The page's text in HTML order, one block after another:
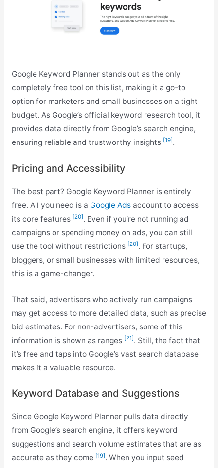
Google Keyword Planner stands out as the only
completely free tool on this list, making it a go-to
option for marketers and small businesses on a tight
budget. As Google’s official keyword research tool, it
provides data directly from Google’s search engine,
ensuring reliable and trustworthy insights [19] .
Pricing and Accessibility
The best part? Google Keyword Planner is entirely
free. All you need is a Google Adsaccount to access
its core features [20] . Even if you’re not running ad
campaigns or spending money on ads, you can still
use the tool without restrictions [20] . For startups,
bloggers, or small businesses with limited resources,
this is a game-changer.
That said, advertisers who actively run campaigns
may get access to more detailed data, such as precise
bid estimates. For non-advertisers, some of this
information is shown as ranges [21]. Still, the fact that
it’s free and taps into Google’s vast search database
makes it a valuable resource.
Keyword Database and Suggestions
Since Google Keyword Planner pulls data directly
from Google’s search engine, it offers keyword
suggestions and search volume estimates that are as
accurate as they come [19]. When you input seed